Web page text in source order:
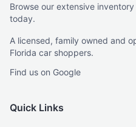
Browse our extensive
today.
A licensed, family owned and
Florida car shoppers.
Find us on Google
Quick Links